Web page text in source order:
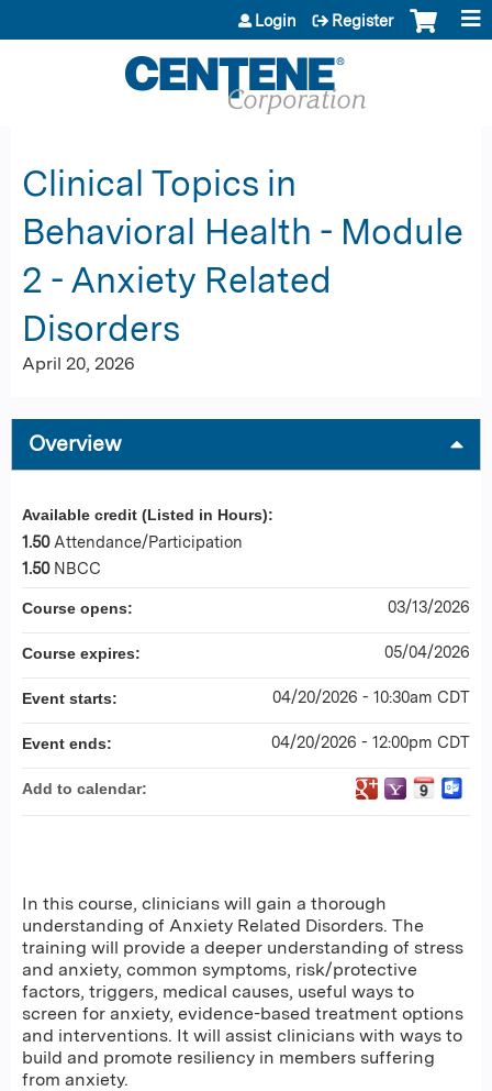
Jump to content
Login Register
Clinical Topics in
Behavioral Health - Module
2 - Anxiety Related
Disorders
April 20, 2026
Overview
In this course, clinicians will gain a thorough
understanding of Anxiety Related Disorders. The
training will provide a deeper understanding of stress
and anxiety, common symptoms, risk/protective
factors, triggers, medical causes, useful ways to
screen for anxiety, evidence-based treatment options
and interventions. It will assist clinicians with ways to
build and promote resiliency in members suffering
from anxiety.
Available credit (Listed in Hours):
1.50 Attendance/Participation
1.50 NBCC
Course opens: 03/13/2026
Course expires: 05/04/2026
Event starts: 04/20/2026 - 10:30am CDT
Event ends: 04/20/2026 - 12:00pm CDT
Add to calendar: